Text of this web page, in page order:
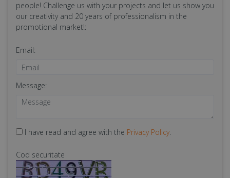
people! Challenge us with your projects and let us show you
our creativity and 20 years of professionalism in the
promotional market!:
Email:
Message:
I have read and agree with the Privacy Policy.
Cod securitate